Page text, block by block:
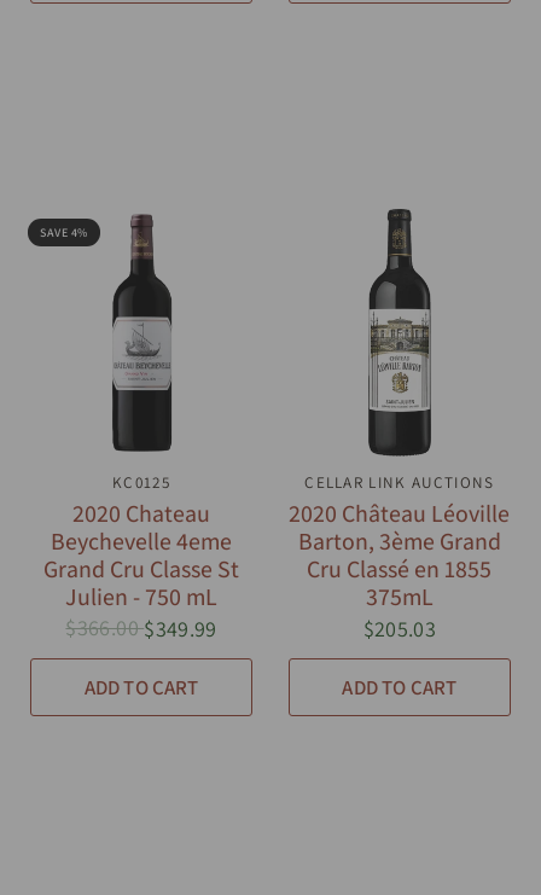
SAVE 4%
QUICK VIEW
KC0125
2020 Chateau
Beychevelle 4eme
Grand Cru Classe St
Julien - 750 mL
$366.00$349.99
ADD TO CART
QUICK VIEW
CELLAR LINK AUCTIONS
2020 Château Léoville
Barton, 3ème Grand
Cru Classé en 1855
375mL
$205.03
ADD TO CART